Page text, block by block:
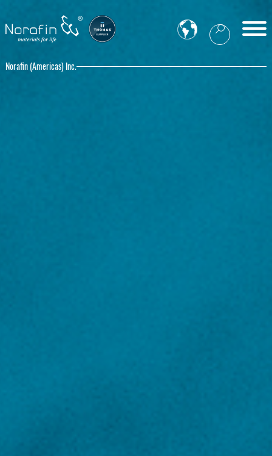
Norafin (Americas) Inc.